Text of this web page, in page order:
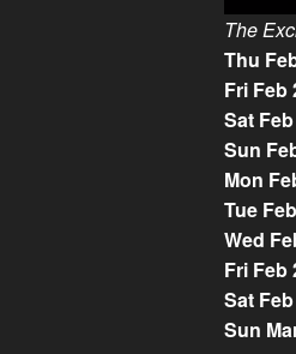
The
Thu
Fri Feb
Sat
Sun
Mon
Tue
Wed
Fri Feb
Sat
Sun